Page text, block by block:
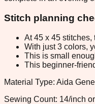
Stitch planning
At 45 x 45
With just 3 colors,
This is small
This beginner-
Material Type: Aida
Sewing Count: 14/inch